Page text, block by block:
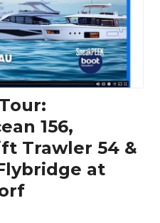
156,
Trawler 54 &
at